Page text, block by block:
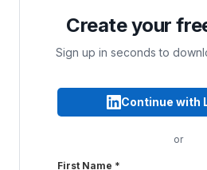
Create your
Sign up in seconds to